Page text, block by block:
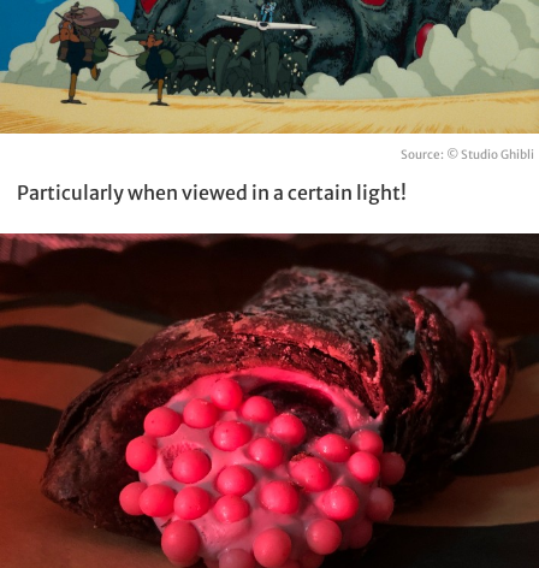
Source: © Studio Ghibli
Particularly when viewed in a certain light!